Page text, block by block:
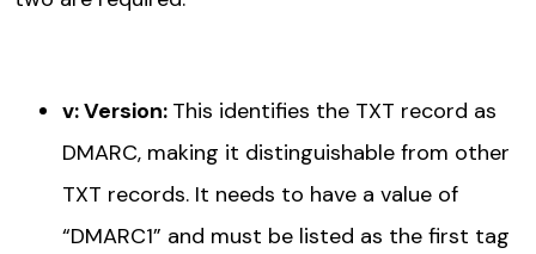
v: Version: This identifies the TXT record as
DMARC, making it distinguishable from other
TXT records. It needs to have a value of
“DMARC1” and must be listed as the first tag